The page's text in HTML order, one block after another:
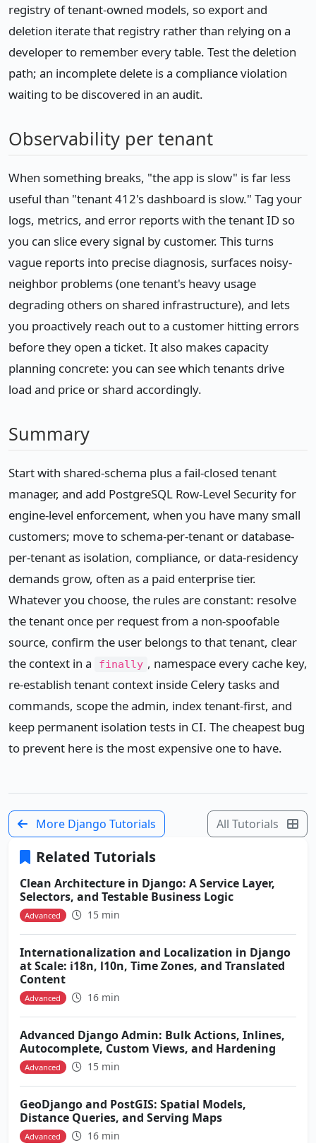
registry of tenant-owned models, so export and
deletion iterate that registry rather than relying on a
developer to remember every table. Test the deletion
path; an incomplete delete is a compliance violation
waiting to be discovered in an audit.
Observability per tenant
When something breaks, "the app is slow" is far less
useful than "tenant 412's dashboard is slow." Tag your
logs, metrics, and error reports with the tenant ID so
you can slice every signal by customer. This turns
vague reports into precise diagnosis, surfaces noisy-
neighbor problems (one tenant's heavy usage
degrading others on shared infrastructure), and lets
you proactively reach out to a customer hitting errors
before they open a ticket. It also makes capacity
planning concrete: you can see which tenants drive
load and price or shard accordingly.
Summary
Start with shared-schema plus a fail-closed tenant
manager, and add PostgreSQL Row-Level Security for
engine-level enforcement, when you have many small
customers; move to schema-per-tenant or database-
per-tenant as isolation, compliance, or data-residency
demands grow, often as a paid enterprise tier.
Whatever you choose, the rules are constant: resolve
the tenant once per request from a non-spoofable
source, confirm the user belongs to that tenant, clear
the context in a
finally , namespace every cache key,
re-establish tenant context inside Celery tasks and
commands, scope the admin, index tenant-first, and
keep permanent isolation tests in CI. The cheapest bug
to prevent here is the most expensive one to have.
More Django Tutorials All Tutorials
Related Tutorials
Clean Architecture in Django: A Service Layer,
Selectors, and Testable Business Logic
Advanced 15 min
Internationalization and Localization in Django
at Scale: i18n, l10n, Time Zones, and Translated
Content
Advanced 16 min
Advanced Django Admin: Bulk Actions, Inlines,
Autocomplete, Custom Views, and Hardening
Advanced 15 min
GeoDjango and PostGIS: Spatial Models,
Distance Queries, and Serving Maps
Advanced 16 min